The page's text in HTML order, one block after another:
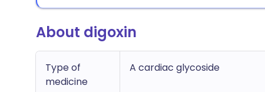
About digoxin
Type of
medicine
A cardiac glycoside